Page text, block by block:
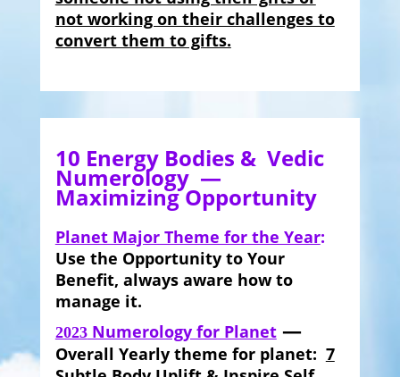
not working on their challenges to
convert them to gifts.
10 Energy Bodies & Vedic
Numerology —
Maximizing Opportunity
Planet Major Theme for the Year:
Use the Opportunity to Your
Benefit, always aware how to
manage it.
2023Numerology for Planet—
Overall Yearly theme for planet: 7